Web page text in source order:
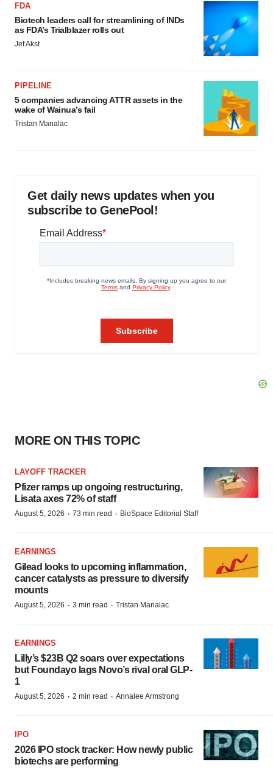
FDA
Biotech leaders call for streamlining of INDs
as FDA’s Trialblazer rolls out
Jef Akst
PIPELINE
5 companies advancing ATTR assets in the
wake of Wainua’s fail
Tristan Manalac
Get daily news updates when you
subscribe to GenePool!
MORE ON THIS TOPIC
LAYOFF TRACKER
Pfizer ramps up ongoing restructuring,
Lisata axes 72% of staff
August 5, 2026 · 73 min read · BioSpace Editorial Staff
EARNINGS
Gilead looks to upcoming inflammation,
cancer catalysts as pressure to diversify
mounts
August 5, 2026 · 3 min read · Tristan Manalac
EARNINGS
Lilly’s $23B Q2 soars over expectations
but Foundayo lags Novo’s rival oral GLP-
1
August 5, 2026 · 2 min read · Annalee Armstrong
IPO
2026 IPO stock tracker: How newly public
biotechs are performing